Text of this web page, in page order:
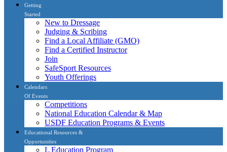
Getting
Started
New to Dressage
Judging & Scribing
Find a Local Affiliate (GMO)
Find a Certified Instructor
Join
SafeSport Resources
Youth Offerings
Calendars
Of Events
Competitions
National Education Calendar & Map
USDF Education Programs & Events
Educational Resources &
Opportunities
L Education Program